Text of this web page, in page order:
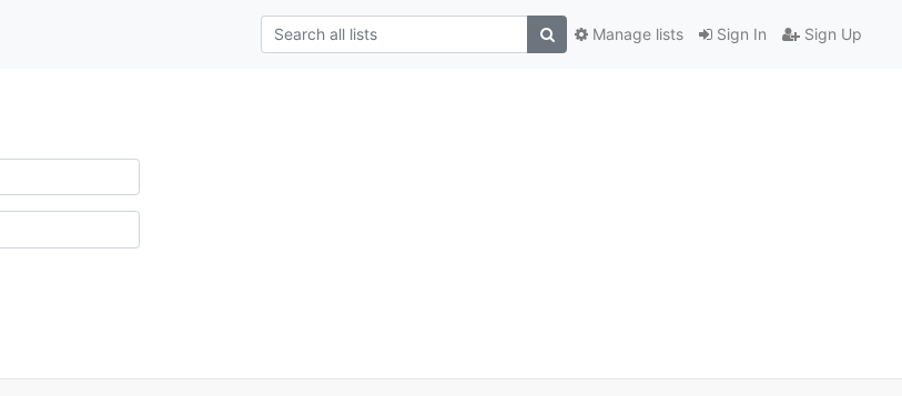
Sign In Sign Up
Manage lists